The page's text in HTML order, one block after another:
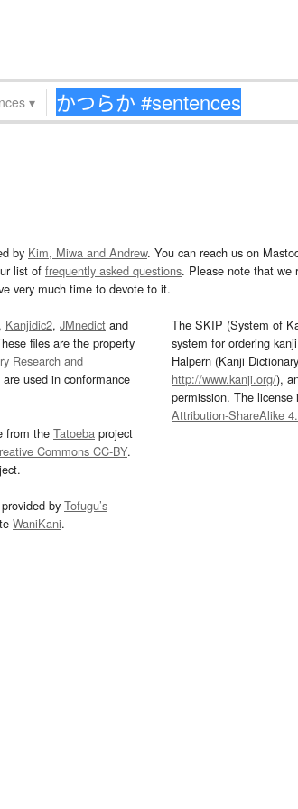
▾
by Kim, Miwa and Andrew. You can reach us on
list of frequently asked questions. Please note that we
very much time to devote to it.
, Kanjidic2, JMnedict and
files are the property
Research and
are used in conformance
from the Tatoeba project
Commons CC-BY.
by Tofugu’s
WaniKani.
The SKIP (System of
system for ordering
Halpern (Kanji
http://www.kanji.org/),
permission. The
Attribution-ShareAlike